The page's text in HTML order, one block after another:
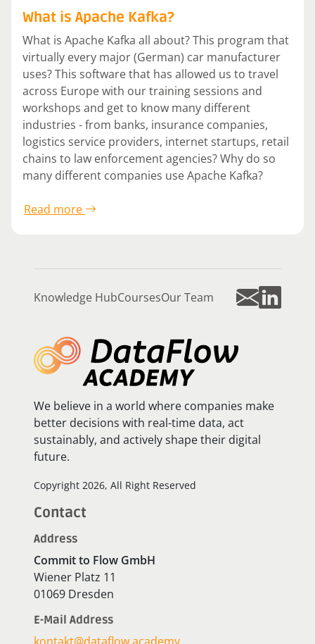
What is Apache Kafka?
What is Apache Kafka all about? This program that
virtually every major (German) car manufacturer
uses? This software that has allowed us to travel
across Europe with our training sessions and
workshops and get to know many different
industries - from banks, insurance companies,
logistics service providers, internet startups, retail
chains to law enforcement agencies? Why do so
many different companies use Apache Kafka?
Read more
Knowledge HubCoursesOur Team
We believe in a world where companies make
better decisions with real-time data, act
sustainably, and actively shape their digital
future.
Copyright 2026, All Right Reserved
Contact
Address
Commit to Flow GmbH
Wiener Platz 11
01069 Dresden
E-Mail Address